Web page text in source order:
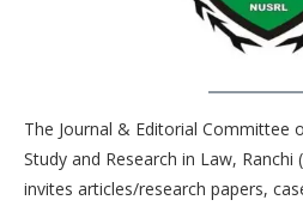
The Journal & Editorial Committee
Study and Research in Law, Ranchi
invites articles/research papers,